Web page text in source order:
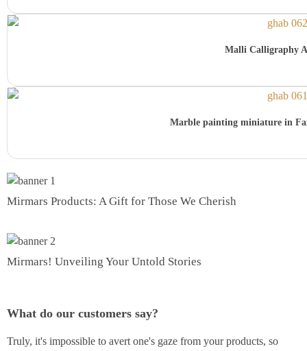
Malli Calligraphy
Marble painting miniature in
Mirmars Products: A Gift for Those We Cherish
Mirmars! Unveiling Your Untold Stories
What do our customers say?
Truly, it's impossible to avert one's gaze from your products, so